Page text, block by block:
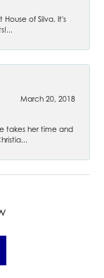
of Silva. It's
March 20, 2018
takes her time and